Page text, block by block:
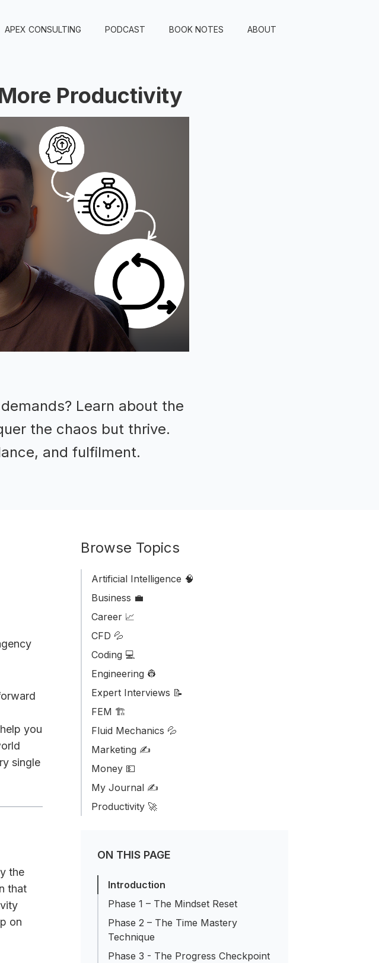
APEX CONSULTING PODCAST BOOK NOTES ABOUT
Productivity
Learn about the
the chaos but thrive.
and fulfilment.
you
single
the
that
on
Browse Topics
Artificial Intelligence 🧠
Business ‎‍💼
Career 📈
CFD 💦
Coding 💻
Engineering 👷
Expert Interviews 📝
FEM 🏗️
Fluid Mechanics 💦
Marketing ✍️
Money 💵
My Journal ✍️
Productivity 🚀
ON THIS PAGE
Introduction
Phase 1 – The Mindset Reset
Phase 2 – The Time Mastery
Technique
Phase 3 - The Progress Checkpoint